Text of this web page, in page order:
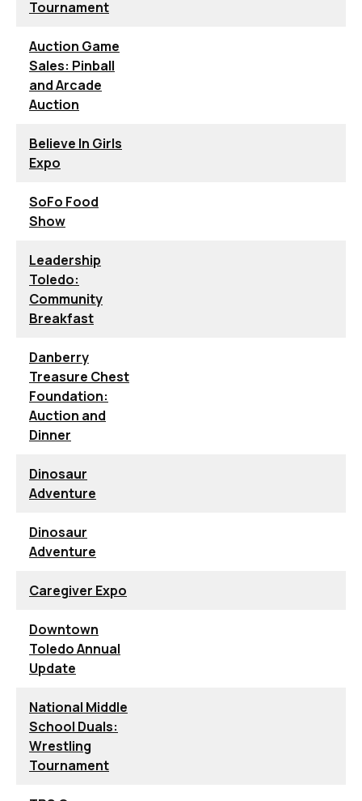
Tournament
Auction Game
Sales: Pinball
and Arcade
Auction
Believe In Girls
Expo
SoFo Food
Show
Leadership
Toledo:
Community
Breakfast
Danberry
Treasure Chest
Foundation:
Auction and
Dinner
Dinosaur
Adventure
Dinosaur
Adventure
Caregiver Expo
Downtown
Toledo Annual
Update
National Middle
School Duals:
Wrestling
Tournament